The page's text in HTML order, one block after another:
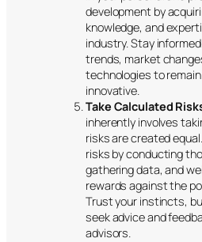
development by
knowledge, and
industry. Stay
trends, market
technologies to
innovative.
Take Calculated
inherently involves
risks are created
risks by conducting
gathering data, and
rewards against the
Trust your instincts,
seek advice and
advisors.